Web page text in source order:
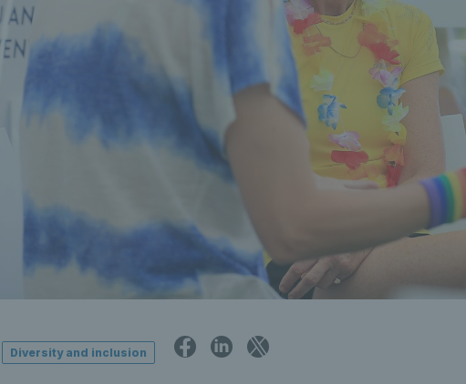
Diversity and inclusion